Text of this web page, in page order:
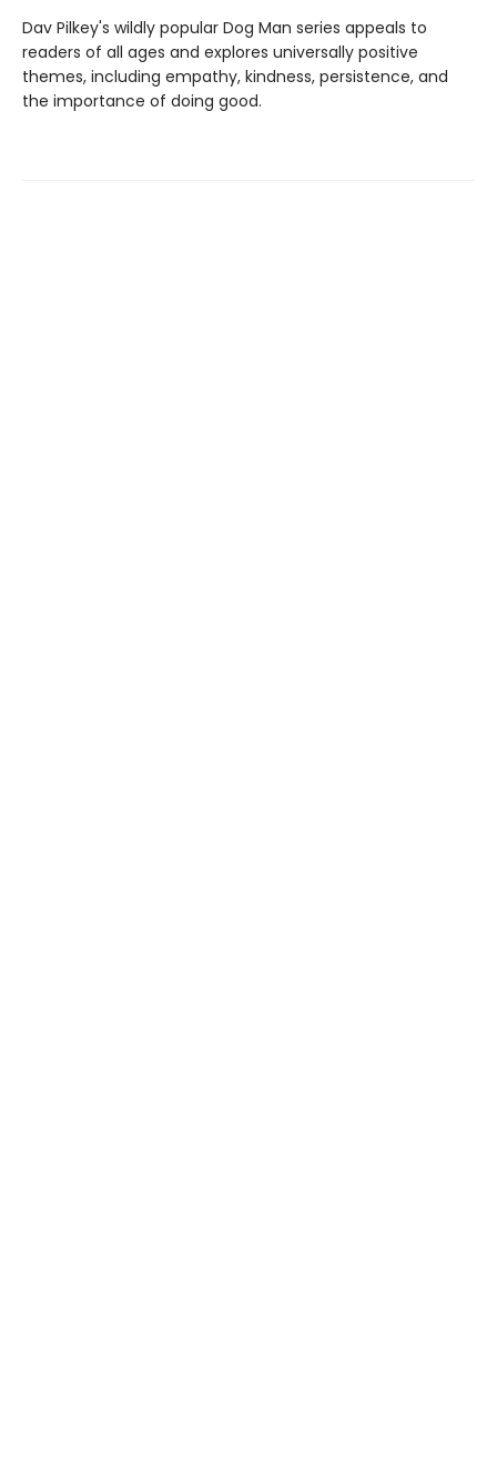
Dav Pilkey's wildly popular Dog Man series appeals to
readers of all ages and explores universally positive
themes, including empathy, kindness, persistence, and
the importance of doing good.